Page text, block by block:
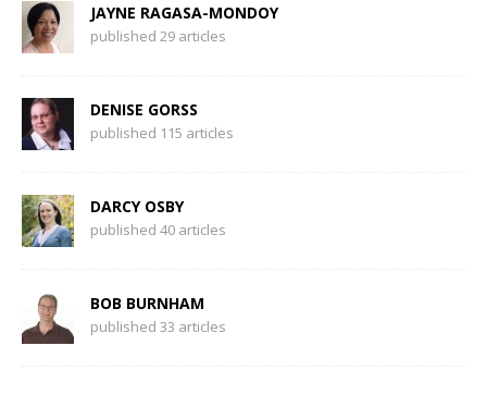
JAYNE RAGASA-MONDOY
published 29 articles
DENISE GORSS
published 115 articles
DARCY OSBY
published 40 articles
BOB BURNHAM
published 33 articles